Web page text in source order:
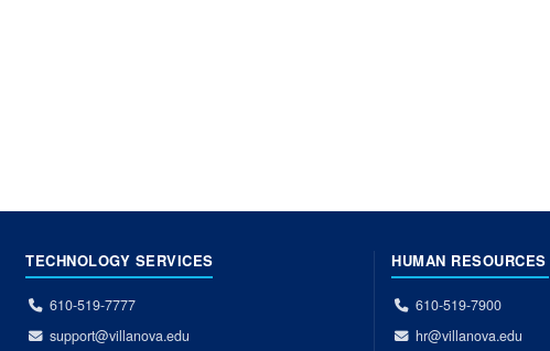
TECHNOLOGY SERVICES
610-519-7777
support@villanova.edu
HUMAN RESOURCES
610-519-7900
hr@villanova.edu